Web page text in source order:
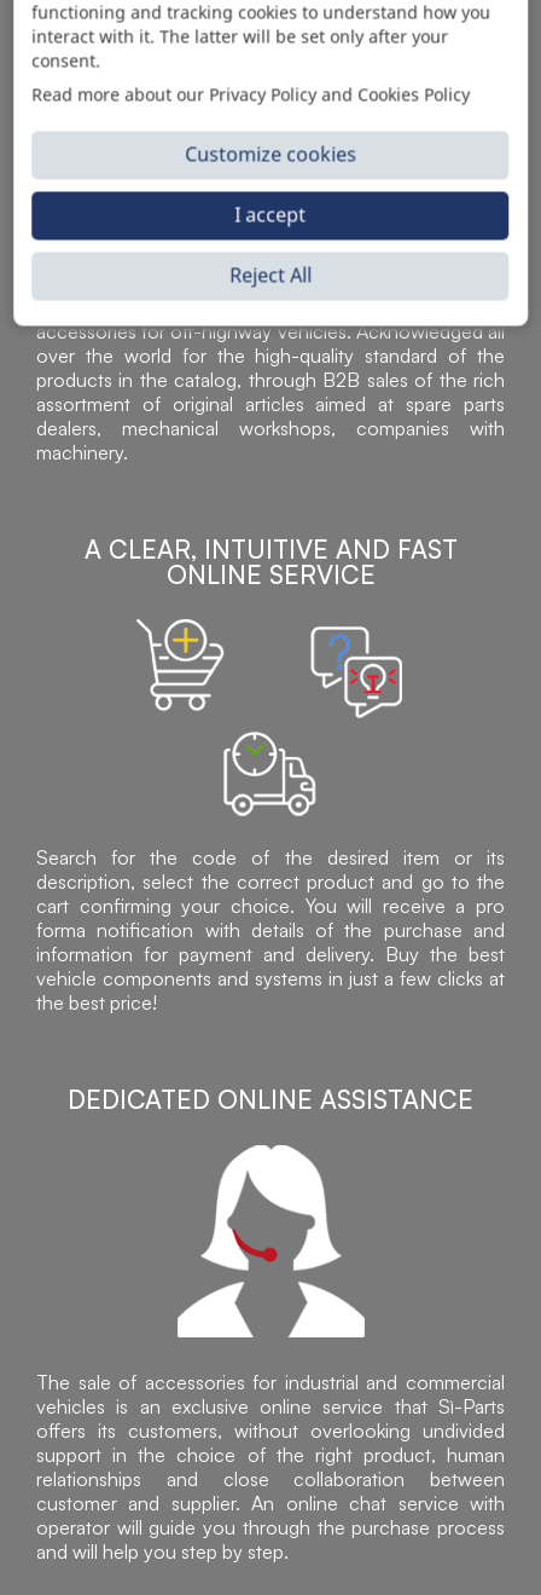
AUTOMOTIVE PRODUCT SUPPLIER
Sì Parts S.r.l. is a leader in the distribution and sale of
accessories for off-highway vehicles. Acknowledged all
over the world for the high-quality standard of the
products in the catalog, through B2B sales of the rich
assortment of original articles aimed at spare parts
dealers, mechanical workshops, companies with
machinery.
A CLEAR, INTUITIVE AND FAST
ONLINE SERVICE
Search for the code of the desired item or its
description, select the correct product and go to the
cart confirming your choice. You will receive a pro
forma notification with details of the purchase and
information for payment and delivery. Buy the best
vehicle components and systems in just a few clicks at
the best price!
DEDICATED ONLINE ASSISTANCE
The sale of accessories for industrial and commercial
vehicles is an exclusive online service that Sì-Parts
offers its customers, without overlooking undivided
support in the choice of the right product, human
relationships and close collaboration between
customer and supplier. An online chat service with
operator will guide you through the purchase process
and will help you step by step.
functioning and tracking cookies to understand how you
interact with it. The latter will be set only after your
consent.
Read more about our Privacy Policy and Cookies Policy
Customize cookies
Reject All
I accept